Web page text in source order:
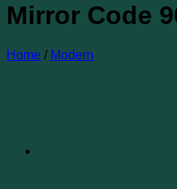
Mirror Code
Home / Modern